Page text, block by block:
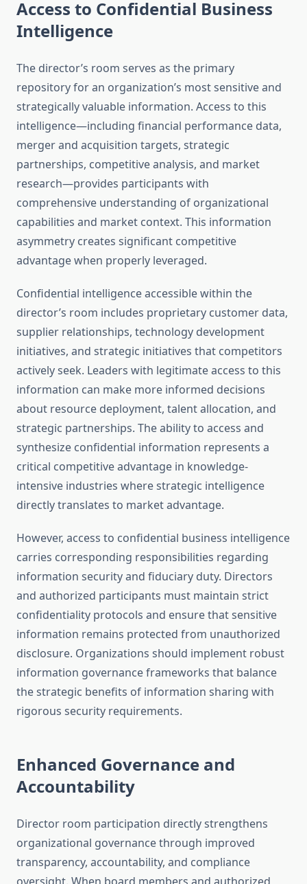
Access to Confidential Business
Intelligence
The director’s room serves as the primary
repository for an organization’s most sensitive and
strategically valuable information. Access to this
intelligence—including financial performance data,
merger and acquisition targets, strategic
partnerships, competitive analysis, and market
research—provides participants with
comprehensive understanding of organizational
capabilities and market context. This information
asymmetry creates significant competitive
advantage when properly leveraged.
Confidential intelligence accessible within the
director’s room includes proprietary customer data,
supplier relationships, technology development
initiatives, and strategic initiatives that competitors
actively seek. Leaders with legitimate access to this
information can make more informed decisions
about resource deployment, talent allocation, and
strategic partnerships. The ability to access and
synthesize confidential information represents a
critical competitive advantage in knowledge-
intensive industries where strategic intelligence
directly translates to market advantage.
However, access to confidential business intelligence
carries corresponding responsibilities regarding
information security and fiduciary duty. Directors
and authorized participants must maintain strict
confidentiality protocols and ensure that sensitive
information remains protected from unauthorized
disclosure. Organizations should implement robust
information governance frameworks that balance
the strategic benefits of information sharing with
rigorous security requirements.
Enhanced Governance and
Accountability
Director room participation directly strengthens
organizational governance through improved
transparency, accountability, and compliance